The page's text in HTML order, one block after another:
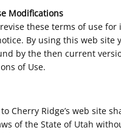
Modifications
these terms of use for
By using this web site
by the then current
of Use.
Cherry Ridge’s web site
of the State of Utah